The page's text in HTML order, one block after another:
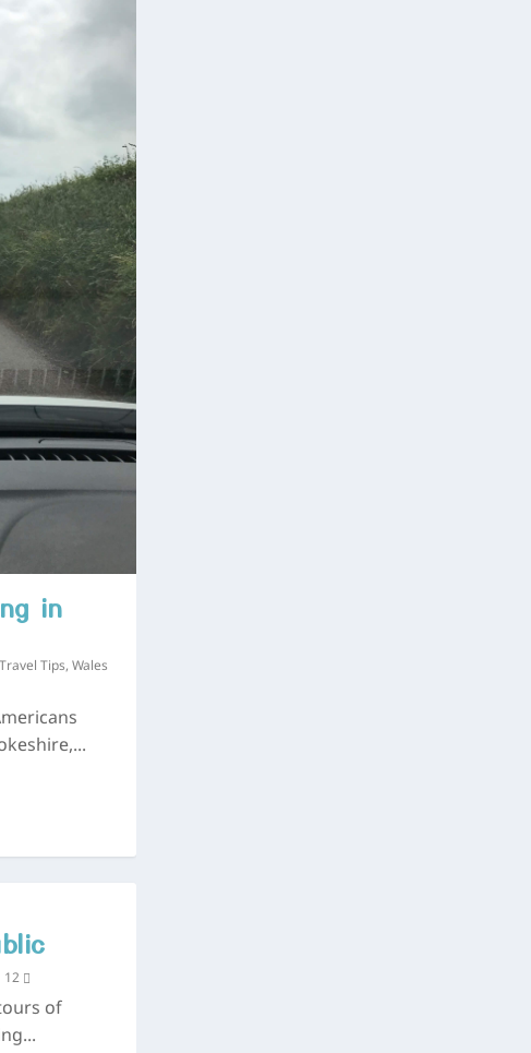
in
Travel Tips, Wales
12
of